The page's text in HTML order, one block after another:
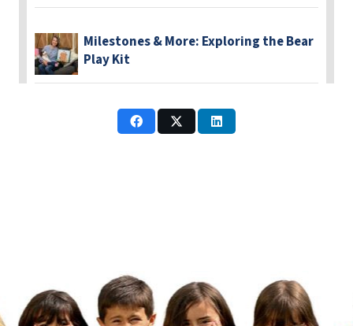
Milestones & More: Exploring the Bear
Play Kit